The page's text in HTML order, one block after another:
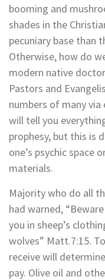
booming and
shades in the
pecuniary base than
Otherwise, how do
modern native
Pastors and
numbers of many
will tell you
prophesy, but this is
one’s psychic space
materials.
Majority who do all
had warned,
you in sheep’s
wolves” Matt.7:15.
receive will
pay. Olive oil and